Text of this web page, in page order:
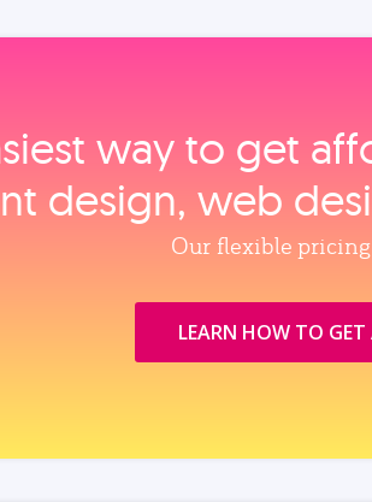
way to get
design, web
Our flexible pricing
LEARN HOW TO GET